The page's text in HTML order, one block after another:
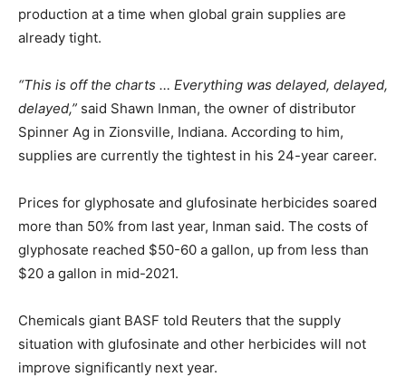
production at a time when global grain supplies are
already tight.
“This is off the charts … Everything was delayed, delayed,
delayed,” said Shawn Inman, the owner of distributor
Spinner Ag in Zionsville, Indiana. According to him,
supplies are currently the tightest in his 24-year career.
Prices for glyphosate and glufosinate herbicides soared
more than 50% from last year, Inman said. The costs of
glyphosate reached $50-60 a gallon, up from less than
$20 a gallon in mid-2021.
Chemicals giant BASF told Reuters that the supply
situation with glufosinate and other herbicides will not
improve significantly next year.